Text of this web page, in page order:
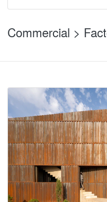
Commercial >